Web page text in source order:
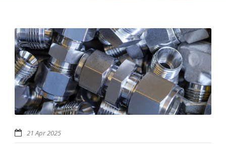
21 Apr 2025